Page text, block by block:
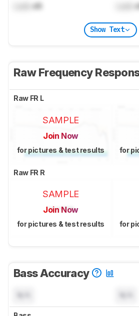
dB
Show Text
Raw Frequency
Raw FR L
SAMPLE
Join Now
for pictures & test results for
Raw FR R
SAMPLE
Join Now
for pictures & test results for
Bass Accuracy